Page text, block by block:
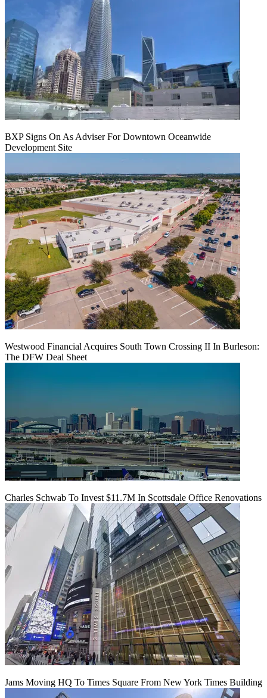
BXP Signs On As Adviser For Downtown Oceanwide
Development Site
Westwood Financial Acquires South Town Crossing II In Burleson:
The DFW Deal Sheet
Charles Schwab To Invest $11.7M In Scottsdale Office Renovations
Jams Moving HQ To Times Square From New York Times Building